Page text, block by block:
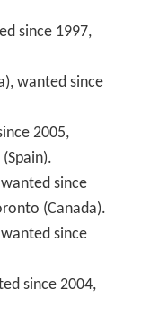
since
(Canada).
since
since 2004,